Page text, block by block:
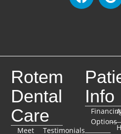
Rotem
Dental
Care
Meet
Testimonials
Info
Options